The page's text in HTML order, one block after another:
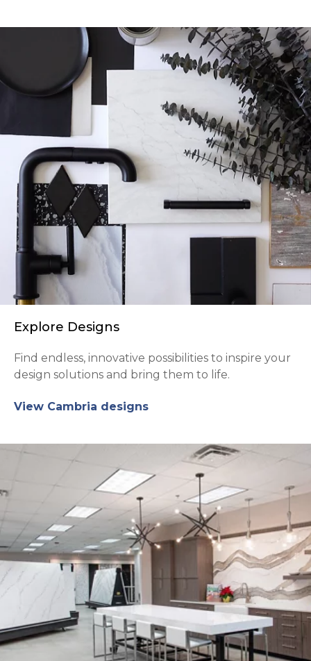
Explore Designs
Find endless, innovative possibilities to inspire your
design solutions and bring them to life.
View Cambria designs